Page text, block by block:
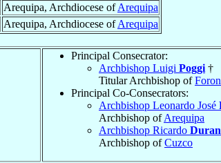
Arequipa, Archdiocese ofArequipa
Arequipa, Archdiocese ofArequipa
Principal Consecrator:
Archbishop Luigi Poggi †
Titular Archbishop of
Principal Co-Consecrators:
Archbishop Leonardo José
Archbishop ofArequipa
Archbishop Ricardo
Archbishop ofCuzco